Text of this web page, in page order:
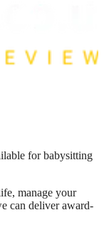
for babysitting
manage your
can deliver award-